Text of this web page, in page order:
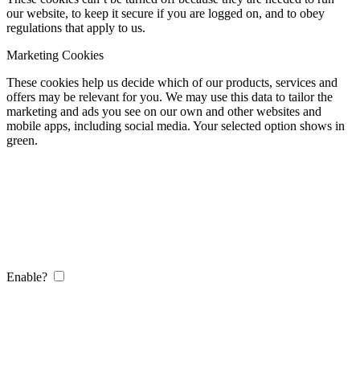
our website, to keep it secure if you are logged on, and to obey
regulations that apply to us.
Marketing Cookies
These cookies help us decide which of our products, services and
offers may be relevant for you. We may use this data to tailor the
marketing and ads you see on our own and other websites and
mobile apps, including social media. Your selected option shows in
green.
Enable?